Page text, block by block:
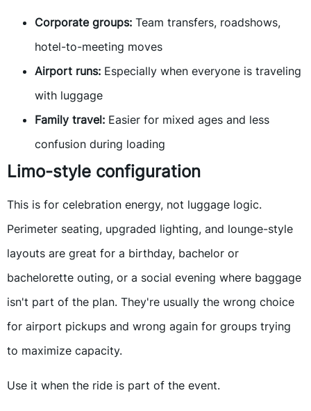
Corporate groups: Team transfers, roadshows,
hotel-to-meeting moves
Airport runs: Especially when everyone is traveling
with luggage
Family travel: Easier for mixed ages and less
confusion during loading
Limo-style configuration
This is for celebration energy, not luggage logic.
Perimeter seating, upgraded lighting, and lounge-style
layouts are great for a birthday, bachelor or
bachelorette outing, or a social evening where baggage
isn't part of the plan. They're usually the wrong choice
for airport pickups and wrong again for groups trying
to maximize capacity.
Use it when the ride is part of the event.